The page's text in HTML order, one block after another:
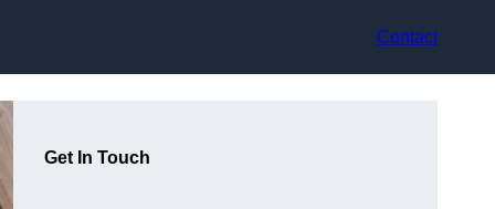
Contact
Get In Touch